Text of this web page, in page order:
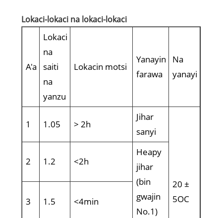
Lokaci-lokaci na lokaci-lokaci
A'a
Lokaci
na
saiti
na
yanzu
Lokacin motsi
Yanayin
farawa
Na
yanayi
1 1.05 > 2h
Jihar
sanyi
20 ±
5OC
2 1.2 <2h
Heapy
jihar
(bin
gwajin
No.1)
3 1.5 <4min